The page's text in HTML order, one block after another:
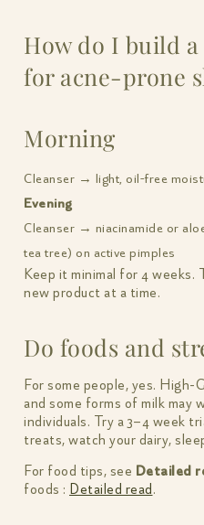
How do I build
for acne-prone
Morning
Cleanser → light, oil-free
Evening
Cleanser → niacinamide or
tea tree) on active pimples
Keep it minimal for 4 weeks.
new product at a time.
Do foods and
For some people, yes. High-
and some forms of milk may
individuals. Try a 3–4 week
treats, watch your dairy,
For food tips, see Detailed
foods : Detailed read.